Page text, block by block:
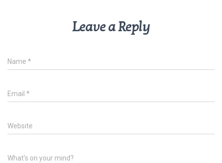
Leave a Reply
Name *
Email *
Website
What's on your mind?